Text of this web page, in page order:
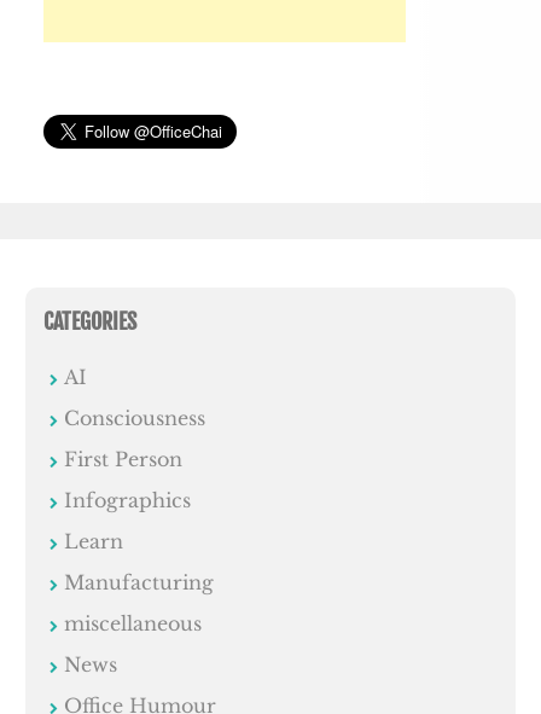
CATEGORIES
AI
Consciousness
First Person
Infographics
Learn
Manufacturing
miscellaneous
News
Office Humour